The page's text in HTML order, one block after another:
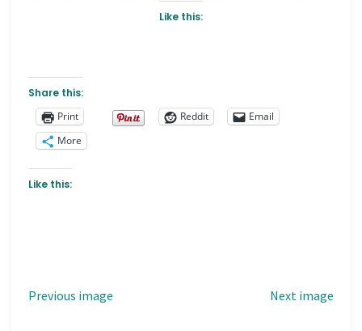
Like this:
Share this:
Print
Reddit
Email
More
Like this:
Previous image Next image